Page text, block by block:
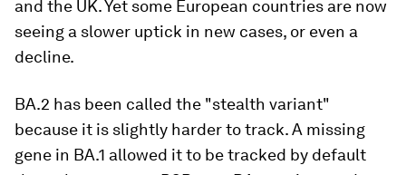
and the UK. Yet some European countries are now
seeing a slower uptick in new cases, or even a
decline.
BA.2 has been called the "stealth variant"
because it is slightly harder to track. A missing
gene in BA.1 allowed it to be tracked by default